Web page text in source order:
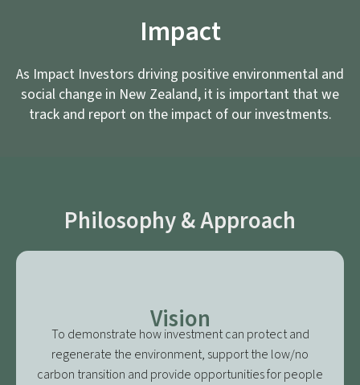
Impact
As Impact Investors driving positive environmental and
social change in New Zealand, it is important that we
track and report on the impact of our investments.
Philosophy & Approach
Vision
To demonstrate how investment can protect and
regenerate the environment, support the low/no
carbon transition and provide opportunities for people